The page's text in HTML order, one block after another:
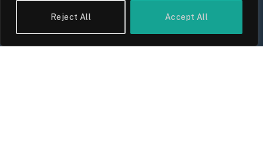
Reject All Accept All